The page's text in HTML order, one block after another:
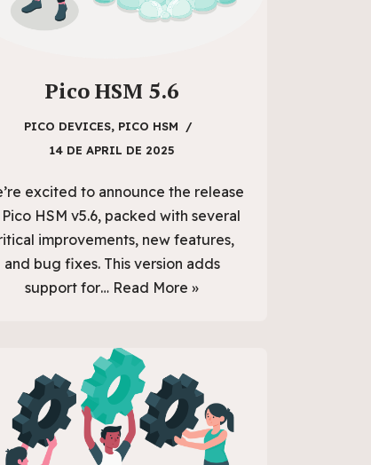
Pico HSM 5.6
PICO DEVICES, PICO HSM
14 DE APRIL DE 2025
excited to announce the release
HSM v5.6, packed with several
improvements, new features,
and bug fixes. This version adds
support for… Read More »